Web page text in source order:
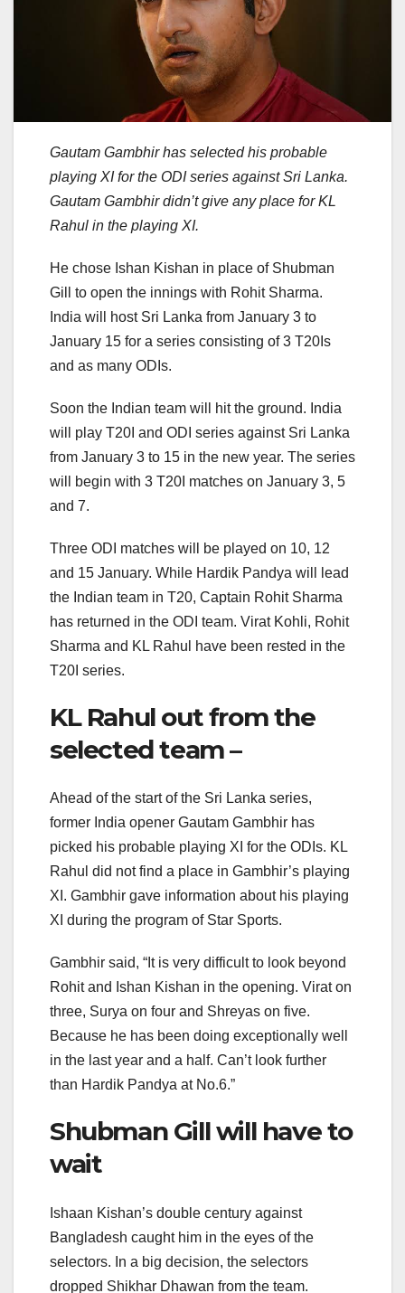
Gautam Gambhir has selected his probable
playing XI for the ODI series against Sri Lanka.
Gautam Gambhir didn’t give any place for KL
Rahul in the playing XI.
He chose Ishan Kishan in place of Shubman
Gill to open the innings with Rohit Sharma.
India will host Sri Lanka from January 3 to
January 15 for a series consisting of 3 T20Is
and as many ODIs.
Soon the Indian team will hit the ground. India
will play T20I and ODI series against Sri Lanka
from January 3 to 15 in the new year. The series
will begin with 3 T20I matches on January 3, 5
and 7.
Three ODI matches will be played on 10, 12
and 15 January. While Hardik Pandya will lead
the Indian team in T20, Captain Rohit Sharma
has returned in the ODI team. Virat Kohli, Rohit
Sharma and KL Rahul have been rested in the
T20I series.
KL Rahul out from the
selected team –
Ahead of the start of the Sri Lanka series,
former India opener Gautam Gambhir has
picked his probable playing XI for the ODIs. KL
Rahul did not find a place in Gambhir’s playing
XI. Gambhir gave information about his playing
XI during the program of Star Sports.
Gambhir said, “It is very difficult to look beyond
Rohit and Ishan Kishan in the opening. Virat on
three, Surya on four and Shreyas on five.
Because he has been doing exceptionally well
in the last year and a half. Can’t look further
than Hardik Pandya at No.6.”
Shubman Gill will have to
wait
Ishaan Kishan’s double century against
Bangladesh caught him in the eyes of the
selectors. In a big decision, the selectors
dropped Shikhar Dhawan from the team.